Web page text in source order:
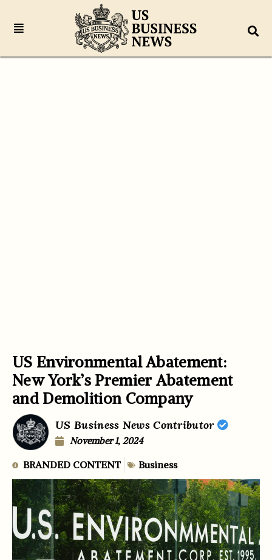
US Environmental Abatement:
New York’s Premier Abatement
and Demolition Company
US Business News Contributor
November 1, 2024
BRANDED CONTENT Business